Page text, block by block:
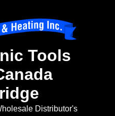
Tools
Distributor's